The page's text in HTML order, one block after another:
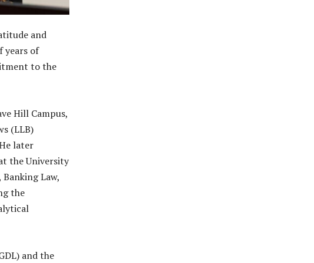
and
years of
to the
Hill Campus,
(LLB)
later
the University
Law,
the
and the